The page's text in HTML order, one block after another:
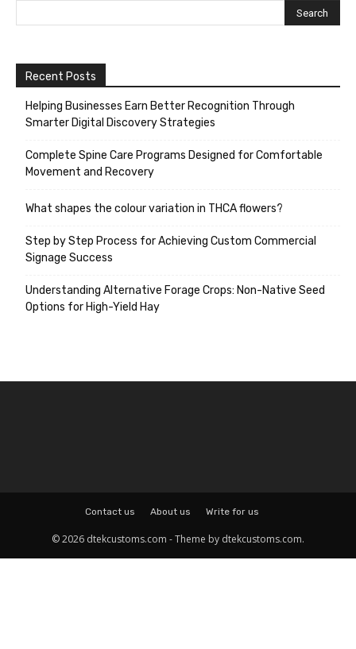
Recent Posts
Helping Businesses Earn Better Recognition Through
Smarter Digital Discovery Strategies
Complete Spine Care Programs Designed for Comfortable
Movement and Recovery
What shapes the colour variation in THCA flowers?
Step by Step Process for Achieving Custom Commercial
Signage Success
Understanding Alternative Forage Crops: Non-Native Seed
Options for High-Yield Hay
Contact us About us Write for us
© 2026 dtekcustoms.com - Theme by dtekcustoms.com.